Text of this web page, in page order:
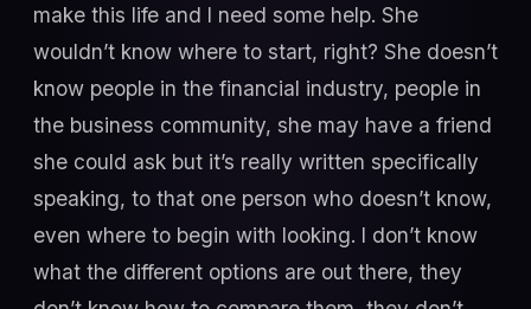
make this life and I need some help. She
wouldn’t know where to start, right? She doesn’t
know people in the financial industry, people in
the business community, she may have a friend
she could ask but it’s really written specifically
speaking, to that one person who doesn’t know,
even where to begin with looking. I don’t know
what the different options are out there, they